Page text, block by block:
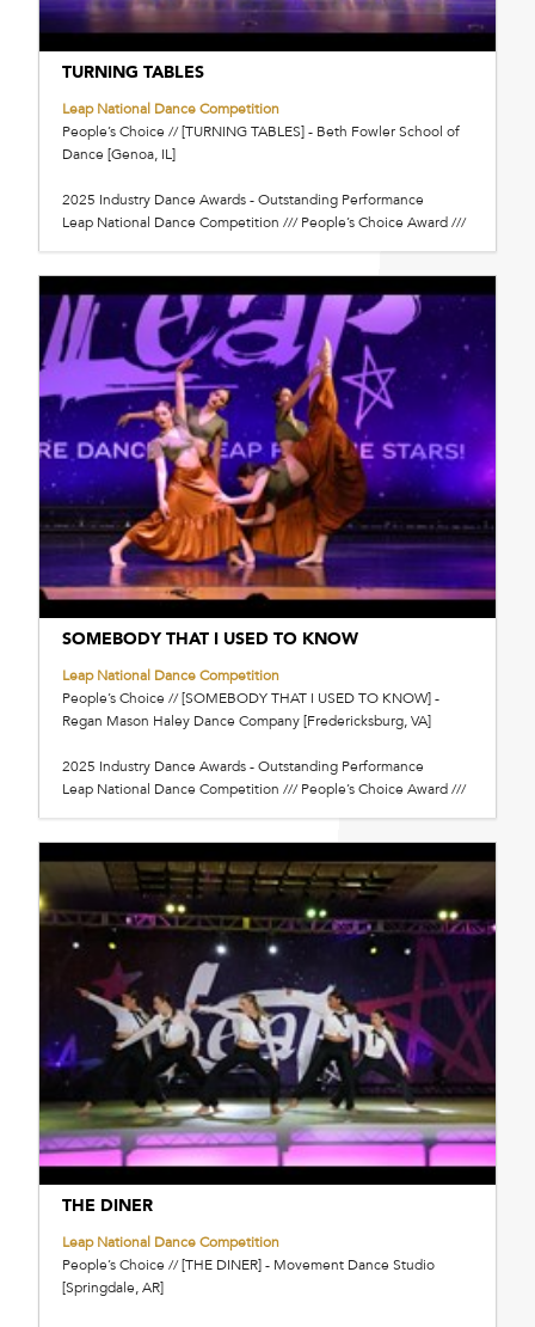
TURNING TABLES
Leap National Dance Competition
People’s Choice // [TURNING TABLES] - Beth Fowler School of
Dance [Genoa, IL]
2025 Industry Dance Awards - Outstanding Performance
Leap National Dance Competition /// People’s Choice Award ///
SOMEBODY THAT I USED TO KNOW
Leap National Dance Competition
People’s Choice // [SOMEBODY THAT I USED TO KNOW] -
Regan Mason Haley Dance Company [Fredericksburg, VA]
2025 Industry Dance Awards - Outstanding Performance
Leap National Dance Competition /// People’s Choice Award ///
THE DINER
Leap National Dance Competition
People’s Choice // [THE DINER] - Movement Dance Studio
[Springdale, AR]